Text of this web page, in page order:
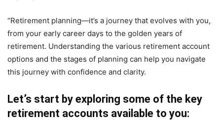
“Retirement planning—it’s a journey that evolves with you,
from your early career days to the golden years of
retirement. Understanding the various retirement account
options and the stages of planning can help you navigate
this journey with confidence and clarity.
Let’s start by exploring some of the key
retirement accounts available to you: